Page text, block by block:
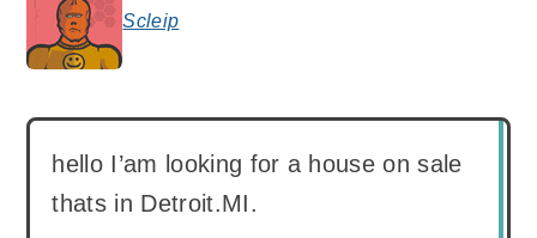
Scleip
says:
hello I’am looking for a house on sale
thats in Detroit.MI.